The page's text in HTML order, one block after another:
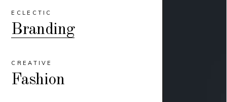
ECLECTIC
Branding
CREATIVE
Fashion